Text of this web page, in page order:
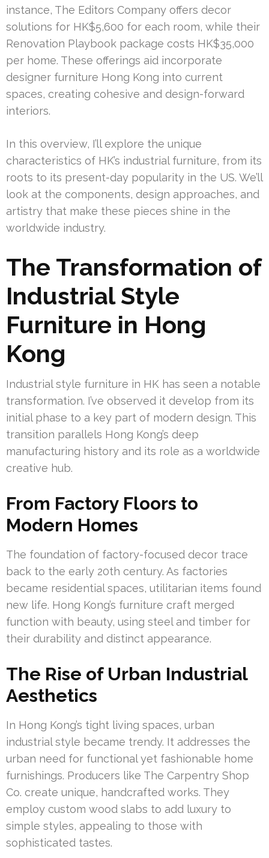
instance, The Editors Company offers decor
solutions for HK$5,600 for each room, while their
Renovation Playbook package costs HK$35,000
per home. These offerings aid incorporate
designer furniture Hong Kong into current
spaces, creating cohesive and design-forward
interiors.
In this overview, I’ll explore the unique
characteristics of HK’s industrial furniture, from its
roots to its present-day popularity in the US. We’ll
look at the components, design approaches, and
artistry that make these pieces shine in the
worldwide industry.
The Transformation of
Industrial Style
Furniture in Hong
Kong
Industrial style furniture in HK has seen a notable
transformation. I’ve observed it develop from its
initial phase to a key part of modern design. This
transition parallels Hong Kong’s deep
manufacturing history and its role as a worldwide
creative hub.
From Factory Floors to
Modern Homes
The foundation of factory-focused decor trace
back to the early 20th century. As factories
became residential spaces, utilitarian items found
new life. Hong Kong’s furniture craft merged
function with beauty, using steel and timber for
their durability and distinct appearance.
The Rise of Urban Industrial
Aesthetics
In Hong Kong’s tight living spaces, urban
industrial style became trendy. It addresses the
urban need for functional yet fashionable home
furnishings. Producers like The Carpentry Shop
Co. create unique, handcrafted works. They
employ custom wood slabs to add luxury to
simple styles, appealing to those with
sophisticated tastes.